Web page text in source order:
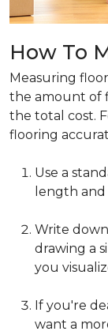
How To
Measuring
the amount of
the total cost.
flooring
Use a
length
Write
drawing a
you
If you're
want a